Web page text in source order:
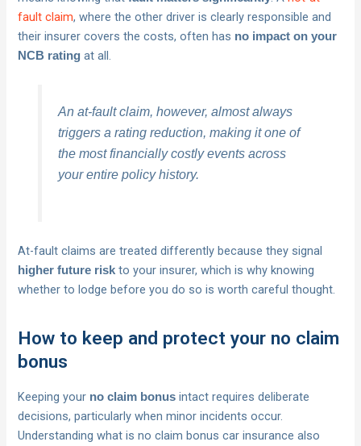
fault claim, where the other driver is clearly responsible and
their insurer covers the costs, often has no impact on your
NCB rating at all.
An at-fault claim, however, almost always
triggers a rating reduction, making it one of
the most financially costly events across
your entire policy history.
At-fault claims are treated differently because they signal
higher future risk to your insurer, which is why knowing
whether to lodge before you do so is worth careful thought.
How to keep and protect your no claim
bonus
Keeping your no claim bonus intact requires deliberate
decisions, particularly when minor incidents occur.
Understanding what is no claim bonus car insurance also